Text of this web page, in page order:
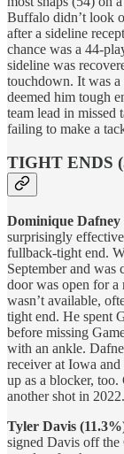
Buffalo didn’t look
after a sideline
chance was a 44-
sideline was
touchdown. It was a
deemed him tough
team lead in
failing to make a
TIGHT ENDS
Dominique Dafney
surprisingly
fullback-tight end.
September and was
door was open for a
wasn’t available,
tight end. He spent
before missing
with an ankle.
receiver at Iowa
up as a blocker, too.
another shot in 2022.
Tyler Davis
signed Davis off the